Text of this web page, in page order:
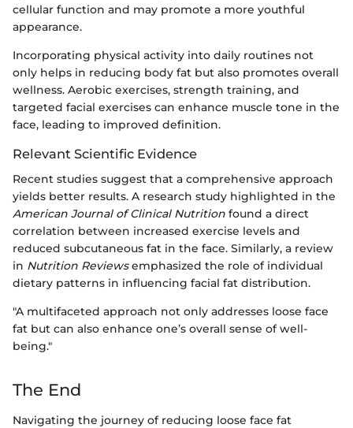
cellular function and may promote a more youthful
appearance.
Incorporating physical activity into daily routines not
only helps in reducing body fat but also promotes overall
wellness. Aerobic exercises, strength training, and
targeted facial exercises can enhance muscle tone in the
face, leading to improved definition.
Relevant Scientific Evidence
Recent studies suggest that a comprehensive approach
yields better results. A research study highlighted in the
American Journal of Clinical Nutrition found a direct
correlation between increased exercise levels and
reduced subcutaneous fat in the face. Similarly, a review
in Nutrition Reviewsemphasized the role of individual
dietary patterns in influencing facial fat distribution.
"A multifaceted approach not only addresses loose face
fat but can also enhance one’s overall sense of well-
being."
The End
Navigating the journey of reducing loose face fat